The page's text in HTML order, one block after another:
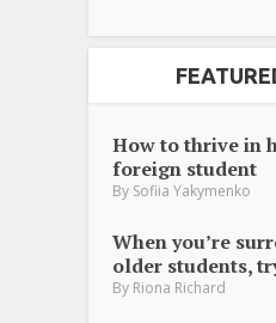
How to thrive in
foreign student
By Sofiia Yakymenko
When you’re
older students,
By Riona Richard